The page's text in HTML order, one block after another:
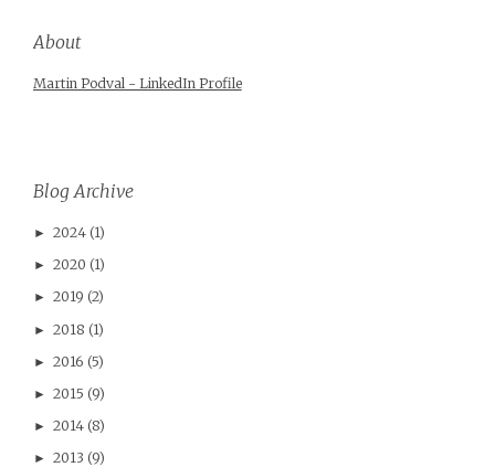
About
Martin Podval - LinkedIn Profile
Blog Archive
► 2024 (1)
► 2020 (1)
► 2019 (2)
► 2018 (1)
► 2016 (5)
► 2015 (9)
► 2014 (8)
► 2013 (9)